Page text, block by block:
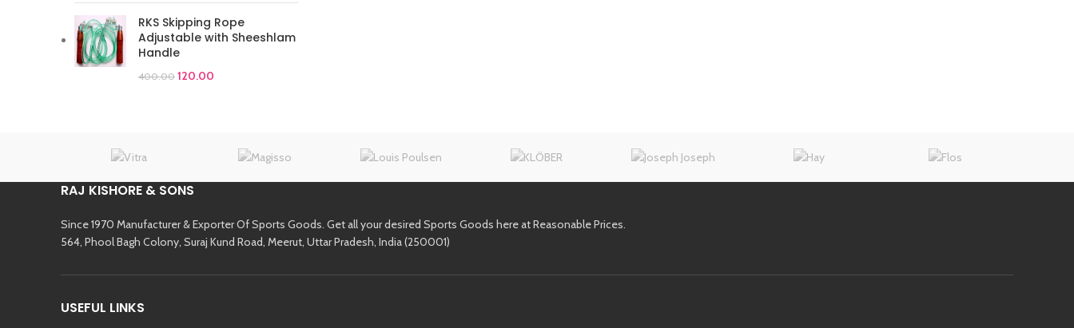
RKS Skipping Rope
Adjustable with Sheeshlam
Handle
400.00 120.00
RAJ KISHORE & SONS
Since 1970 Manufacturer & Exporter Of Sports Goods. Get all your desired Sports Goods here at Reasonable Prices.
564, Phool Bagh Colony, Suraj Kund Road, Meerut, Uttar Pradesh, India (250001)
USEFUL LINKS